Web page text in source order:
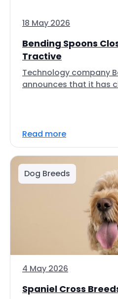
18 May 2026
Bending Spoons
Tractive
Technology company
announces that it has
Read more
Dog Breeds
4 May 2026
Spaniel Cross